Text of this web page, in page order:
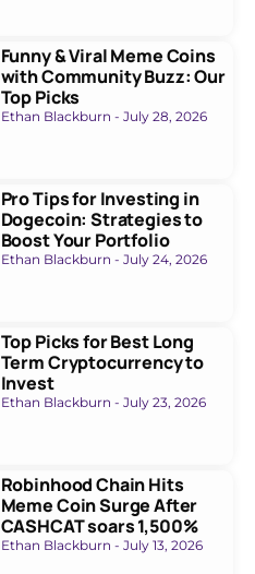
Funny & Viral Meme Coins
with Community Buzz: Our
Top Picks
Ethan Blackburn July 28, 2026
Pro Tips for Investing in
Dogecoin: Strategies to
Boost Your Portfolio
Ethan Blackburn July 24, 2026
Top Picks for Best Long
Term Cryptocurrency to
Invest
Ethan Blackburn July 23, 2026
Robinhood Chain Hits
Meme Coin Surge After
CASHCAT soars 1,500%
Ethan Blackburn July 13, 2026